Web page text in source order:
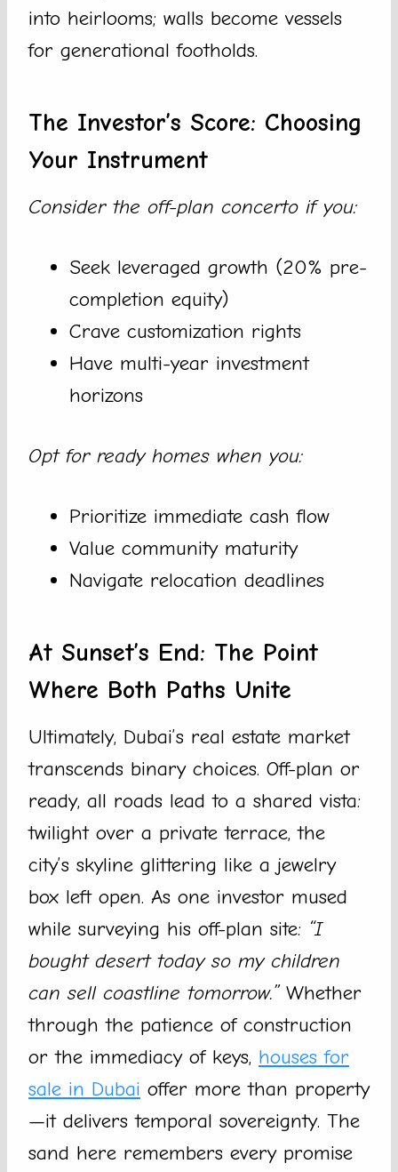
into heirlooms; walls become vessels
for generational footholds.
The Investor’s Score: Choosing
Your Instrument
Consider the off-plan concerto if you:
Seek leveraged growth (20% pre-
completion equity)
Crave customization rights
Have multi-year investment
horizons
Opt for ready homes when you:
Prioritize immediate cash flow
Value community maturity
Navigate relocation deadlines
At Sunset’s End: The Point
Where Both Paths Unite
Ultimately, Dubai’s real estate market
transcends binary choices. Off-plan or
ready, all roads lead to a shared vista:
twilight over a private terrace, the
city’s skyline glittering like a jewelry
box left open. As one investor mused
while surveying his off-plan site: “I
bought desert today so my children
can sell coastline tomorrow.”Whether
through the patience of construction
or the immediacy of keys, houses for
sale in Dubai offer more than property
—it delivers temporal sovereignty. The
sand here remembers every promise